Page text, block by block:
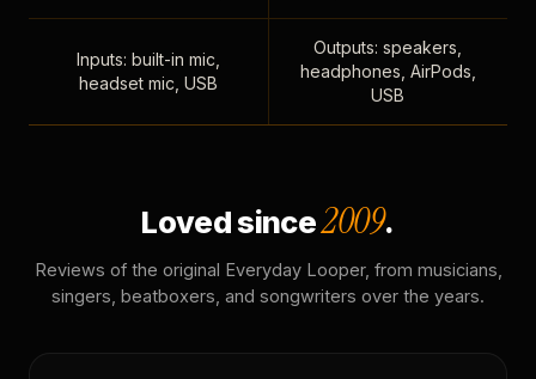
Inputs: built-in mic,
headset mic, USB
Outputs: speakers,
headphones, AirPods,
USB
Loved since2009.
Reviews of the original Everyday Looper, from musicians,
singers, beatboxers, and songwriters over the years.